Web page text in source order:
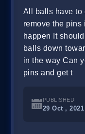
All balls have to
remove the pins
happen It
balls down
in the way Can
pins and get t
PUBLISHED
29 Oct , 2021